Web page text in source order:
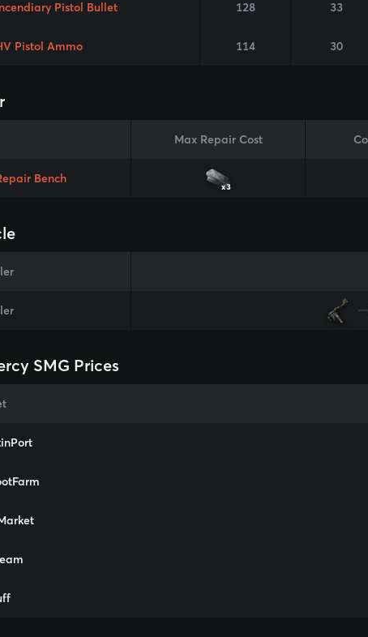
Pistol Bullet 128 33
Pistol Ammo 114 30
Max Repair Cost
Bench
x3
SMG Prices